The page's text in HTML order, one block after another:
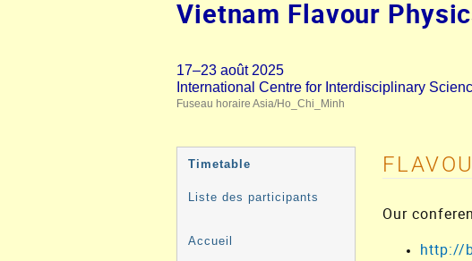
Vietnam Flavour
17–23 août 2025
International Centre for Interdisciplinary
Fuseau horaire Asia/Ho_Chi_Minh
MENU
DE
Timetable
Liste des participants
Accueil
Our
http://